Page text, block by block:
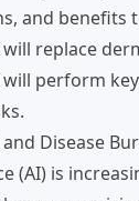
and benefits
replace
will perform key
Disease
(AI) is